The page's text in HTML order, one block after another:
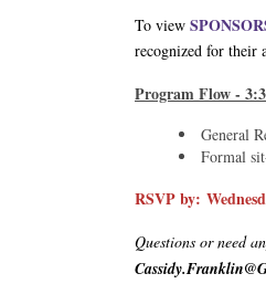
To view
recognized for their
Program Flow -
General
Formal
RSVP by:
Questions or need